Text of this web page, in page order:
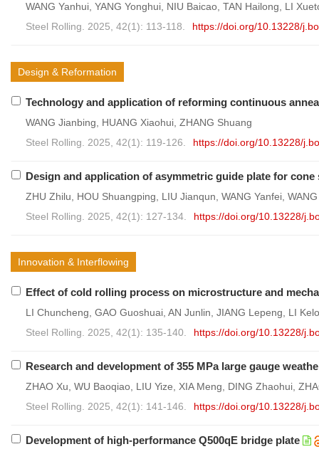
WANG Yanhui, YANG Yonghui, NIU Baicao, TAN Hailong, LI
Steel Rolling. 2025, 42(1): 113-118.
https://doi.org/10.13228/
Design & Reformation
Technology and application of reforming continuous
WANG Jianbing, HUANG Xiaohui, ZHANG Shuang
Steel Rolling. 2025, 42(1): 119-126.
https://doi.org/10.13228/
Design and application of asymmetric guide plate for
ZHU Zhilu, HOU Shuangping, LIU Jianqun, WANG Yanfei,
Steel Rolling. 2025, 42(1): 127-134.
https://doi.org/10.13228/
Innovation & Interflowing
Effect of cold rolling process on microstructure and
LI Chuncheng, GAO Guoshuai, AN Junlin, JIANG Lepeng, LI
Steel Rolling. 2025, 42(1): 135-140.
https://doi.org/10.13228/
Research and development of 355 MPa large gauge
ZHAO Xu, WU Baoqiao, LIU Yize, XIA Meng, DING Zhaohui,
Steel Rolling. 2025, 42(1): 141-146.
https://doi.org/10.13228/
Development of high-performance Q500qE bridge plate